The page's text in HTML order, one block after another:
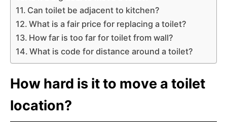
Can toilet be adjacent to kitchen?
What is a fair price for replacing a toilet?
How far is too far for toilet from wall?
What is code for distance around a toilet?
How hard is it to move a toilet
location?